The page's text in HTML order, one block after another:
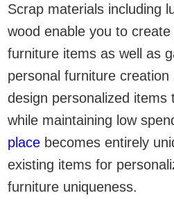
Scrap materials including
wood enable you to create
furniture items as well as
personal furniture creation
design personalized
while maintaining low
place becomes entirely
existing items for
furniture uniqueness.